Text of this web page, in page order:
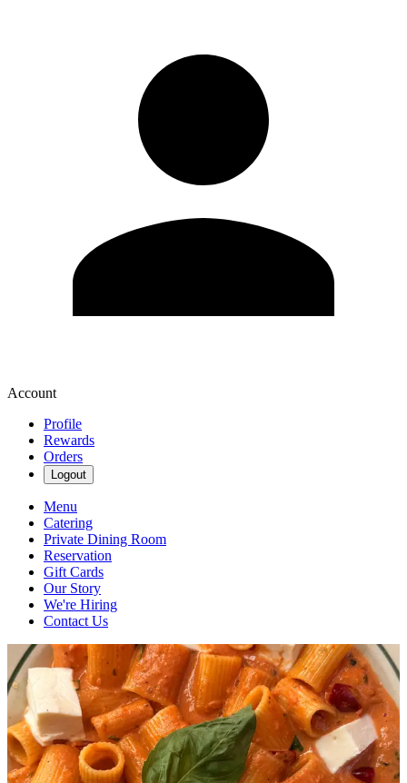
Account
Profile
Rewards
Orders
Logout
Menu
Catering
Private Dining Room
Reservation
Gift Cards
Our Story
We're Hiring
Contact Us